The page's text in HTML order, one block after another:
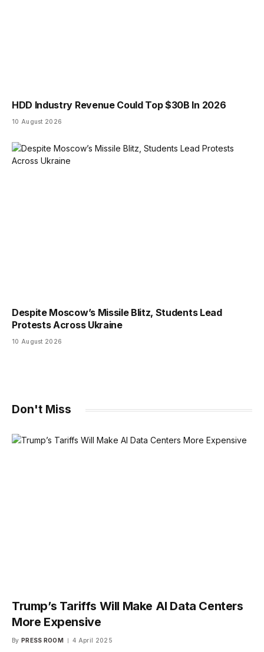
HDD Industry Revenue Could Top $30B In 2026
10 August 2026
Despite Moscow’s Missile Blitz, Students Lead
Protests Across Ukraine
10 August 2026
Don't Miss
Trump’s Tariffs Will Make AI Data Centers
More Expensive
By PRESS ROOM 4 April 2025